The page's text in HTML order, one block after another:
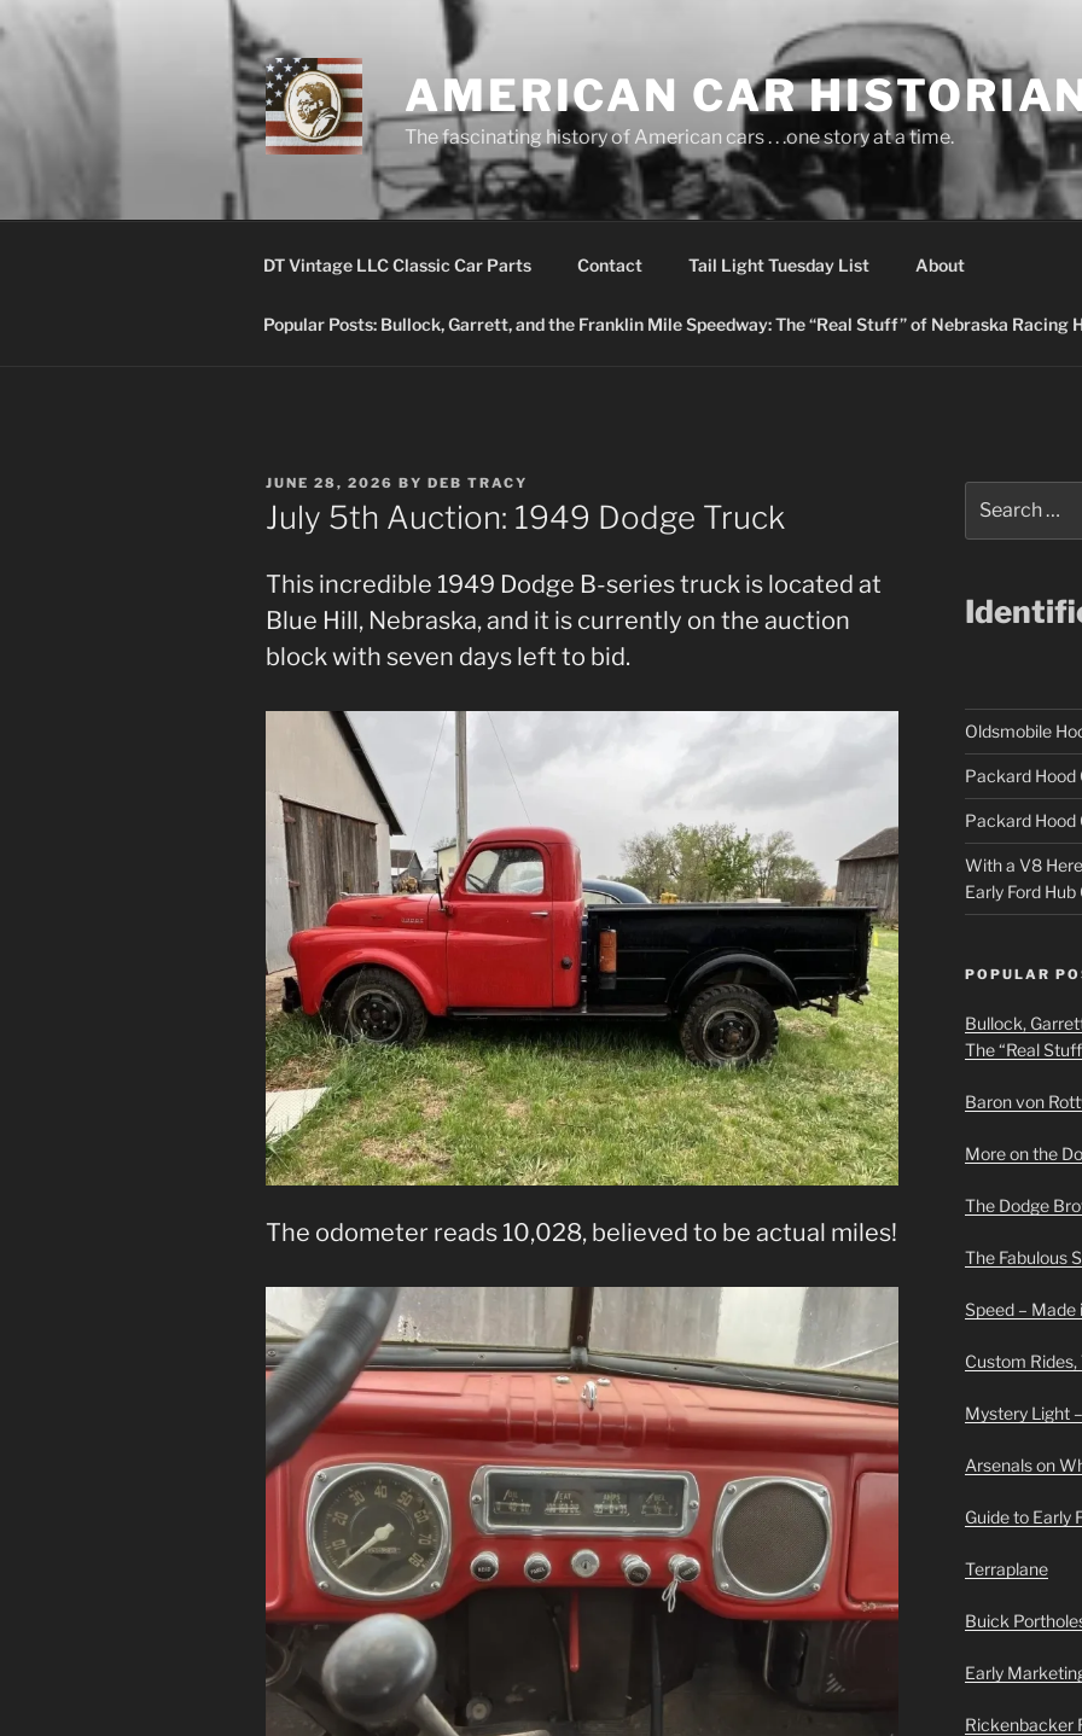
to
AMERICAN CAR
The fascinating history of American cars . . .one story at a time.
DT Vintage LLC Classic Car Parts Contact Tail Light Tuesday List About
Popular Posts: Bullock, Garrett, and the Franklin Mile Speedway: The “Real Stuff” of Nebraska Racing
POSTED
ON
JUNE 28, 2026 BY DEB TRACY
July 5th Auction: 1949 Dodge Truck
This incredible 1949 Dodge B-series truck is located at
Blue Hill, Nebraska, and it is currently on the auction
block with seven days left to bid.
The odometer reads 10,028, believed to be actual miles!
for:
Oldsmobile
Packard Hood
Packard Hood
With a V8
Early Ford Hub
POPULAR
Bullock,
The “Real
Baron von
More on the
The Dodge
The Fabulous
Speed – Made
Custom
Mystery Light
Arsenals on
Guide to Early
Terraplane
Buick
Early
Rickenbacker